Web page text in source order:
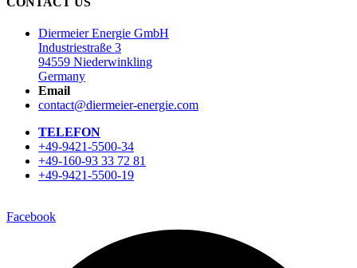
Diermeier Energie GmbH
Industriestraße 3
94559 Niederwinkling
Germany
Email
contact@diermeier-energie.com
TELEFON
+49-9421-5500-34
+49-160-93 33 72 81
+49-9421-5500-19
Facebook